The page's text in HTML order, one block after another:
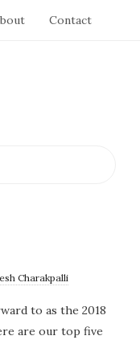
Contact
Charakpalli
to as the 2018
are our top five